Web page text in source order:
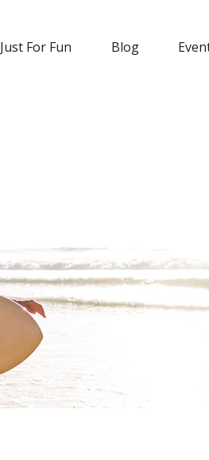
Just For Fun Blog